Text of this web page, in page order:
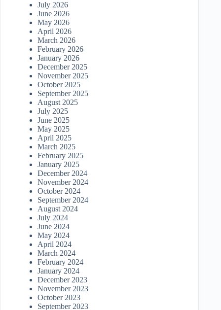
July 2026
June 2026
May 2026
April 2026
March 2026
February 2026
January 2026
December 2025
November 2025
October 2025
September 2025
August 2025
July 2025
June 2025
May 2025
April 2025
March 2025
February 2025
January 2025
December 2024
November 2024
October 2024
September 2024
August 2024
July 2024
June 2024
May 2024
April 2024
March 2024
February 2024
January 2024
December 2023
November 2023
October 2023
September 2023